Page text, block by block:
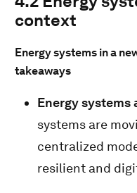
context
Energy systems in a
takeaways
Energy systems
systems are
centralized
resilient and